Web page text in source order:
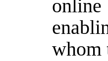
online
whom